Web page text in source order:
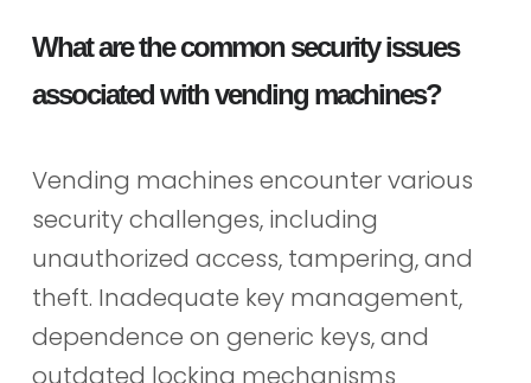
What are the common security issues
associated with vending machines?
Vending machines encounter various
security challenges, including
unauthorized access, tampering, and
theft. Inadequate key management,
dependence on generic keys, and
outdated locking mechanisms